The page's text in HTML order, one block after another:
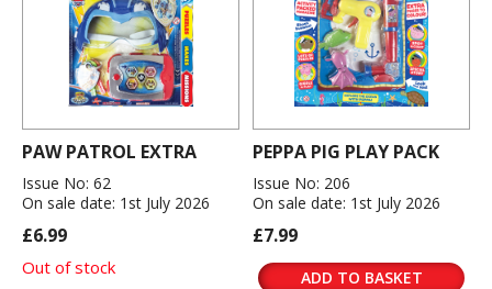
PAW PATROL EXTRA
Issue No: 62
On sale date: 1st July 2026
£6.99
Out of stock
PEPPA PIG PLAY PACK
Issue No: 206
On sale date: 1st July 2026
£7.99
ADD TO BASKET